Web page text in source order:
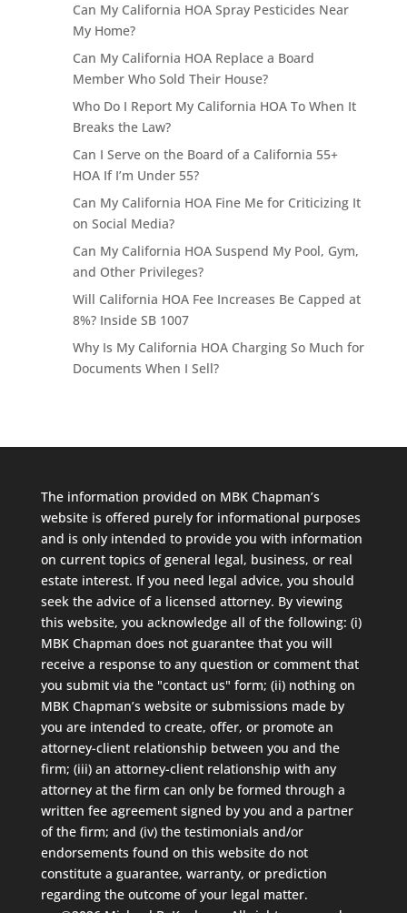
Can My California HOA Spray Pesticides Near
My Home?
Can My California HOA Replace a Board
Member Who Sold Their House?
Who Do I Report My California HOA To When It
Breaks the Law?
Can I Serve on the Board of a California 55+
HOA If I’m Under 55?
Can My California HOA Fine Me for Criticizing It
on Social Media?
Can My California HOA Suspend My Pool, Gym,
and Other Privileges?
Will California HOA Fee Increases Be Capped at
8%? Inside SB 1007
Why Is My California HOA Charging So Much for
Documents When I Sell?
The information provided on MBK Chapman’s
website is offered purely for informational purposes
and is only intended to provide you with information
on current topics of general legal, business, or real
estate interest. If you need legal advice, you should
seek the advice of a licensed attorney. By viewing
this website, you acknowledge all of the following: (i)
MBK Chapman does not guarantee that you will
receive a response to any question or comment that
you submit via the "contact us" form; (ii) nothing on
MBK Chapman’s website or submissions made by
you are intended to create, offer, or promote an
attorney-client relationship between you and the
firm; (iii) an attorney-client relationship with any
attorney at the firm can only be formed through a
written fee agreement signed by you and a partner
of the firm; and (iv) the testimonials and/or
endorsements found on this website do not
constitute a guarantee, warranty, or prediction
regarding the outcome of your legal matter.